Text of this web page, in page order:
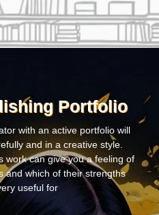
Portfolio
with an active portfolio will
and in a creative style.
work can give you a feeling of
and which of their strengths
useful for